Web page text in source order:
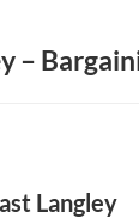
–
Langley